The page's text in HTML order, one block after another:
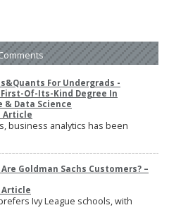
For Undergrads -
Of-Its-Kind Degree In
& Data Science
Article
business analytics has been
Are Goldman Sachs Customers? –
Article
Ivy League schools, with